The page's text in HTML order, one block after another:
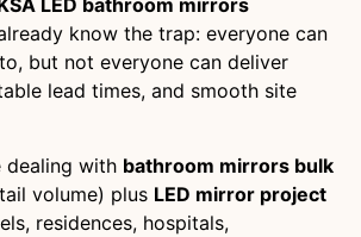
LED bathroom mirrors
know the trap: everyone can
but not everyone can deliver
lead times, and smooth site
dealing with bathroom mirrors bulk
volume) plus LED mirror project
residences, hospitals,